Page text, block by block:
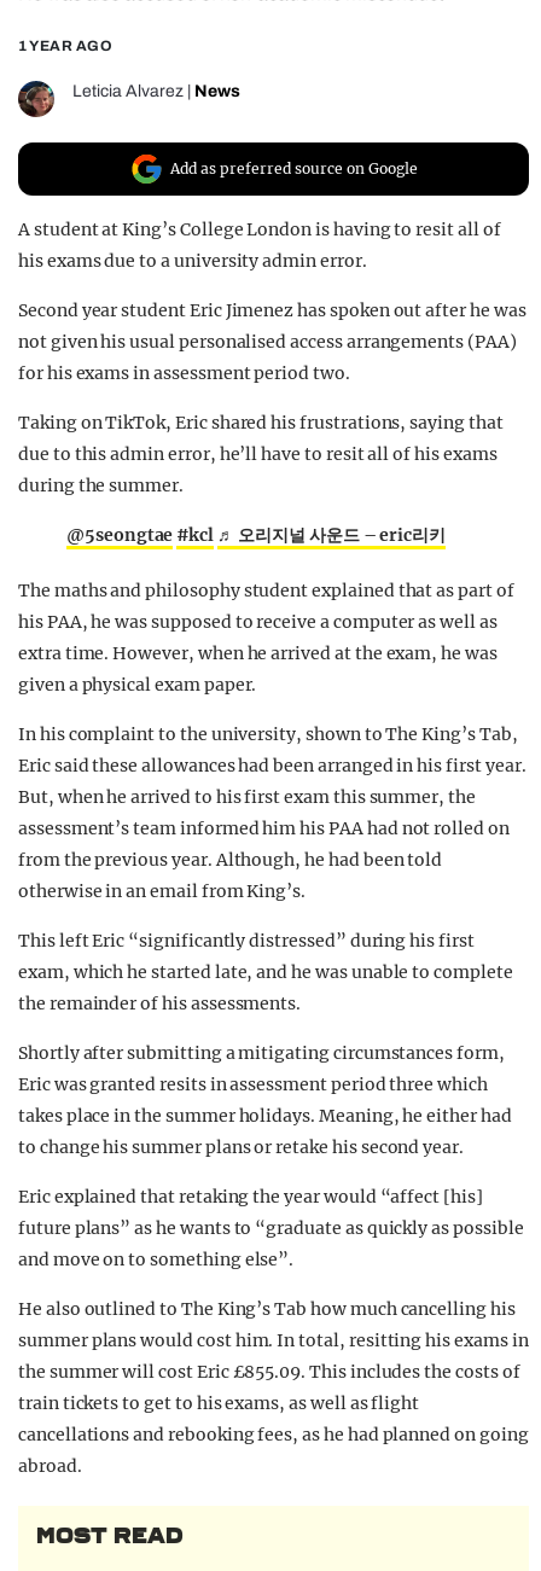
1 YEAR AGO
Leticia Alvarez News
Add as preferred source on Google
A student at King’s College London is having to resit all of
his exams due to a university admin error.
Second year student Eric Jimenez has spoken out after he was
not given his usual personalised access arrangements (PAA)
for his exams in assessment period two.
Taking on TikTok, Eric shared his frustrations, saying that
due to this admin error, he’ll have to resit all of his exams
during the summer.
@5seongtae #kcl ♬ 오리지널 사운드 – eric리키
The maths and philosophy student explained that as part of
his PAA, he was supposed to receive a computer as well as
extra time. However, when he arrived at the exam, he was
given a physical exam paper.
In his complaint to the university, shown to The King’s Tab,
Eric said these allowances had been arranged in his first year.
But, when he arrived to his first exam this summer, the
assessment’s team informed him his PAA had not rolled on
from the previous year. Although, he had been told
otherwise in an email from King’s.
This left Eric “significantly distressed” during his first
exam, which he started late, and he was unable to complete
the remainder of his assessments.
Shortly after submitting a mitigating circumstances form,
Eric was granted resits in assessment period three which
takes place in the summer holidays. Meaning, he either had
to change his summer plans or retake his second year.
Eric explained that retaking the year would “affect [his]
future plans” as he wants to “graduate as quickly as possible
and move on to something else”.
He also outlined to The King’s Tab how much cancelling his
summer plans would cost him. In total, resitting his exams in
the summer will cost Eric £855.09. This includes the costs of
train tickets to get to his exams, as well as flight
cancellations and rebooking fees, as he had planned on going
abroad.
MOST READ